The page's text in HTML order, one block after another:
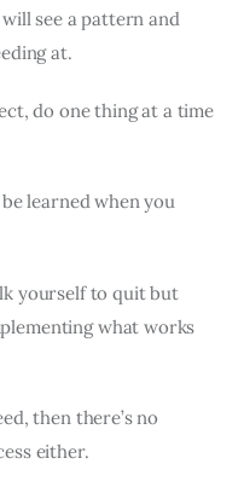
see a pattern and
at.
do one thing at a time
learned when you
yourself to quit but
what works
then there’s no
either.